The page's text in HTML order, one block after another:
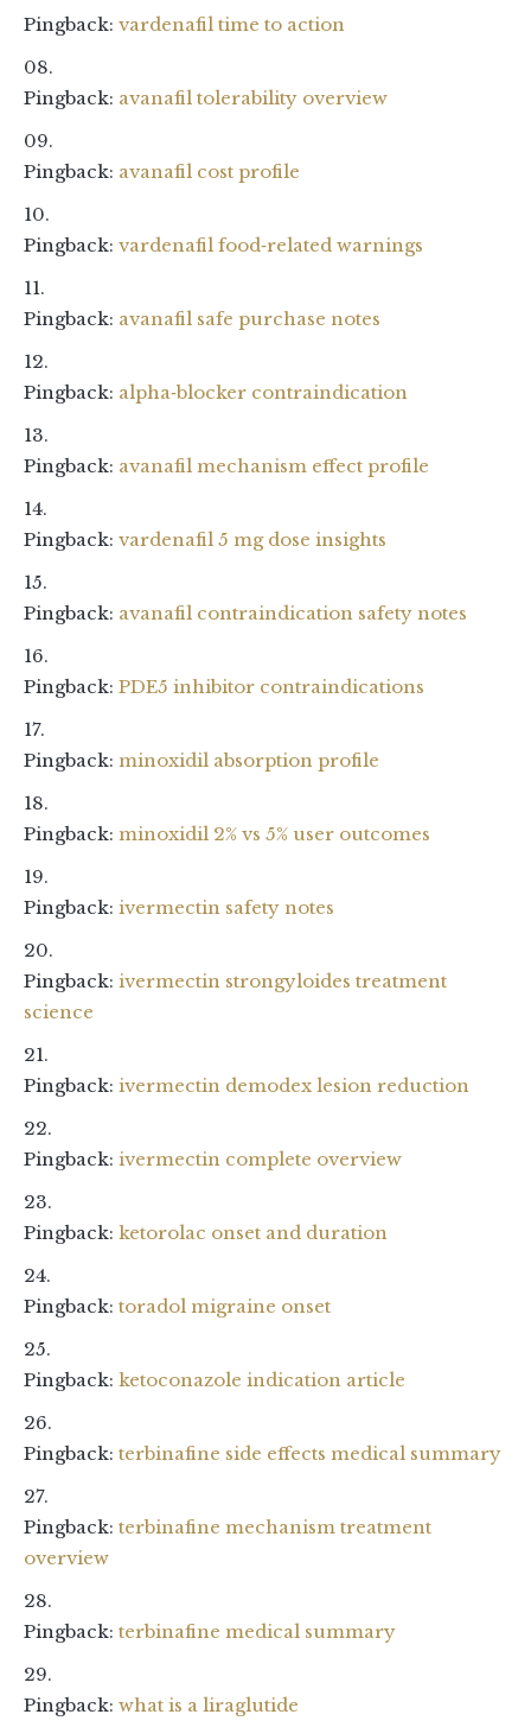
Pingback: vardenafil time to action
Pingback: avanafil tolerability overview
Pingback: avanafil cost profile
Pingback: vardenafil food‑related warnings
Pingback: avanafil safe purchase notes
Pingback: alpha‑blocker contraindication
Pingback: avanafil mechanism effect profile
Pingback: vardenafil 5 mg dose insights
Pingback: avanafil contraindication safety notes
Pingback: PDE5 inhibitor contraindications
Pingback: minoxidil absorption profile
Pingback: minoxidil 2% vs 5% user outcomes
Pingback: ivermectin safety notes
Pingback: ivermectin strongyloides treatment
science
Pingback: ivermectin demodex lesion reduction
Pingback: ivermectin complete overview
Pingback: ketorolac onset and duration
Pingback: toradol migraine onset
Pingback: ketoconazole indication article
Pingback: terbinafine side effects medical summary
Pingback: terbinafine mechanism treatment
overview
Pingback: terbinafine medical summary
Pingback: what is a liraglutide